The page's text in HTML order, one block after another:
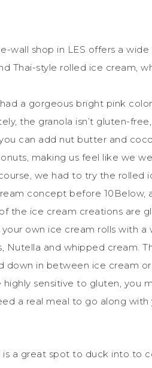
wall shop in LES offers a
Thai-style rolled ice cream,
a gorgeous bright pink
the granola isn’t gluten-
can add nut butter and
making us feel like we
we had to try the rolled
concept before 10Below,
the ice cream creations are
own ice cream rolls with a
Nutella and whipped cream.
down in between ice cream
sensitive to gluten, you
a real meal to go along with
a great spot to duck into to